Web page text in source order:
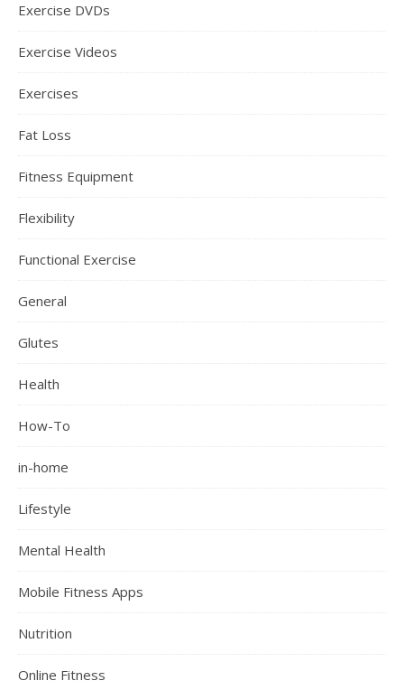
Exercise DVDs
Exercise Videos
Exercises
Fat Loss
Fitness Equipment
Flexibility
Functional Exercise
General
Glutes
Health
How-To
in-home
Lifestyle
Mental Health
Mobile Fitness Apps
Nutrition
Online Fitness